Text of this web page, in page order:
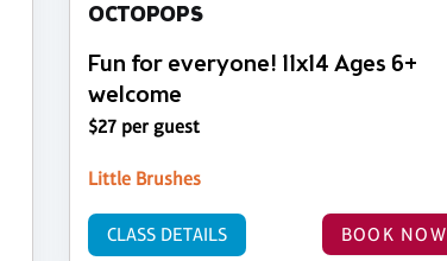
OCTOPOPS
Fun for everyone! 11x14 Ages 6+
welcome
$27 per guest
Little Brushes
BOOK NOW
CLASS DETAILS